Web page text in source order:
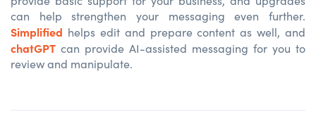
can help strengthen your messaging even further.
Simplified helps edit and prepare content as well, and
chatGPT can provide AI-assisted messaging for you to
review and manipulate.